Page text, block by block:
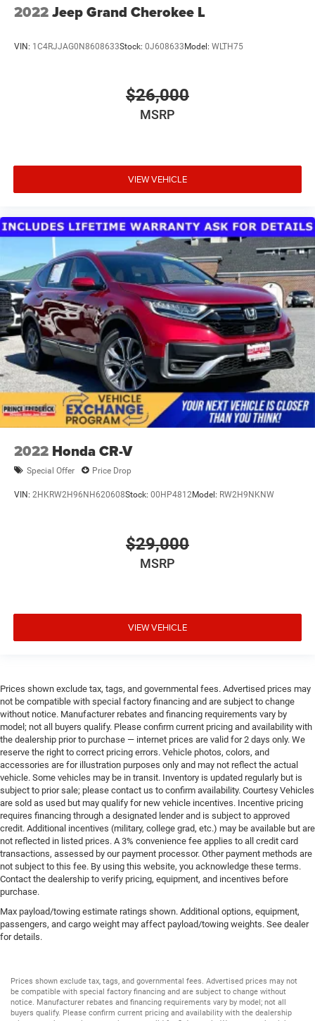
2022Jeep Grand Cherokee L
VIN: 1C4RJJAG0N8608633Stock: 0J608633 Model: WLTH75
$26,000
MSRP
VIEW VEHICLE
2022 Honda CR-V
Special Offer Price Drop
VIN: 2HKRW2H96NH620608Stock: 00HP4812Model: RW2H9NKNW
$29,000
MSRP
VIEW VEHICLE
Prices shown exclude tax, tags, and governmental fees. Advertised prices may
not be compatible with special factory financing and are subject to change
without notice. Manufacturer rebates and financing requirements vary by
model; not all buyers qualify. Please confirm current pricing and availability with
the dealership prior to purchase — internet prices are valid for 2 days only. We
reserve the right to correct pricing errors. Vehicle photos, colors, and
accessories are for illustration purposes only and may not reflect the actual
vehicle. Some vehicles may be in transit. Inventory is updated regularly but is
subject to prior sale; please contact us to confirm availability. Courtesy Vehicles
are sold as used but may qualify for new vehicle incentives. Incentive pricing
requires financing through a designated lender and is subject to approved
credit. Additional incentives (military, college grad, etc.) may be available but are
not reflected in listed prices. A 3% convenience fee applies to all credit card
transactions, assessed by our payment processor. Other payment methods are
not subject to this fee. By using this website, you acknowledge these terms.
Contact the dealership to verify pricing, equipment, and incentives before
purchase.
Max payload/towing estimate ratings shown. Additional options, equipment,
passengers, and cargo weight may affect payload/towing weights. See dealer
for details.
Prices shown exclude tax, tags, and governmental fees. Advertised prices may not
be compatible with special factory financing and are subject to change without
notice. Manufacturer rebates and financing requirements vary by model; not all
buyers qualify. Please confirm current pricing and availability with the dealership